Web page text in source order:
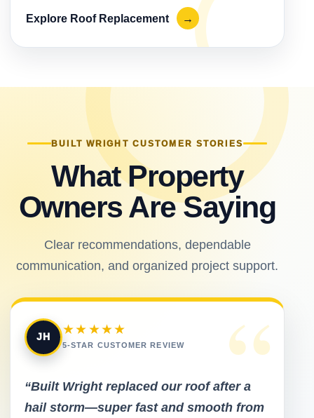
Explore Roof Replacement →
BUILT WRIGHT CUSTOMER STORIES
What Property
Owners Are Saying
Clear recommendations, dependable
communication, and organized project support.
“
JH
★★★★★
5-STAR CUSTOMER REVIEW
“Built Wright replaced our roof after a
hail storm—super fast and smooth from